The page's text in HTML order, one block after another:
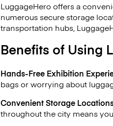
LuggageHero offers a
numerous secure storage
transportation hubs,
Benefits of Using
Hands-Free Exhibition
bags or worrying about
Convenient Storage
throughout the city means